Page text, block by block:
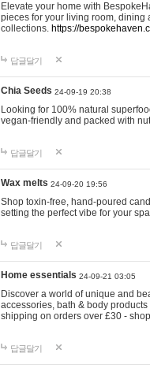
Elevate your home with
pieces for your living room, dining
collections. https://
답글달기
Chia Seeds 24-09-19 20:38
Looking for 100% natural
vegan-friendly and packed with
답글달기
Wax melts 24-09-20 19:56
Shop toxin-free, hand-poured
setting the perfect vibe for your
답글달기
Home essentials 24-09-21 03:05
Discover a world of unique and
accessories, bath & body
shipping on orders over £30 -
답글달기